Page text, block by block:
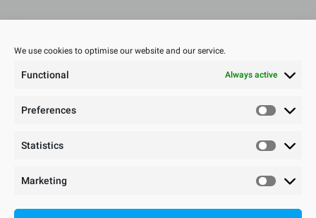
We use cookies to optimise our website and our service.
Functional Always active
Preferences
Statistics
Marketing
About Us
Sectors
Cookie Policy